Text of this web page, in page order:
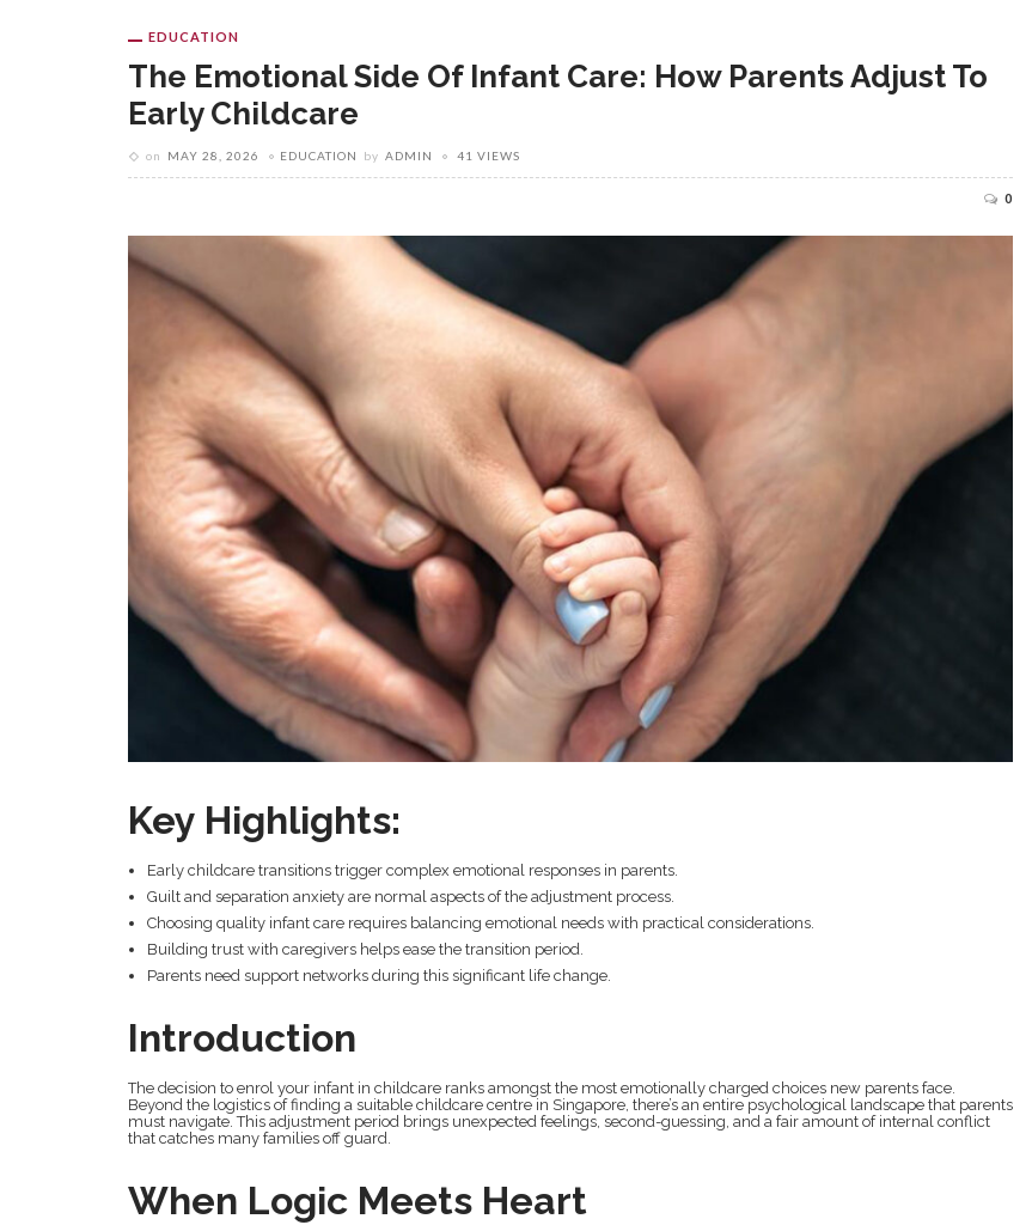
EDUCATION
The Emotional Side Of Infant Care: How Parents Adjust To
Early Childcare
on MAY 28, 2026 EDUCATION by ADMIN 41 VIEWS
0
Key Highlights:
Early childcare transitions trigger complex emotional responses in parents.
Guilt and separation anxiety are normal aspects of the adjustment process.
Choosing quality infant care requires balancing emotional needs with practical considerations.
Building trust with caregivers helps ease the transition period.
Parents need support networks during this significant life change.
Introduction
The decision to enrol your infant in childcare ranks amongst the most emotionally charged choices new parents face.
Beyond the logistics of finding a suitable childcare centre in Singapore, there’s an entire psychological landscape that parents
must navigate. This adjustment period brings unexpected feelings, second-guessing, and a fair amount of internal conflict
that catches many families off guard.
When Logic Meets Heart